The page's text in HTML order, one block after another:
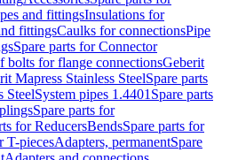
and fittingsInsulations for
fittingsCaulks for connectionsPipe
Spare parts for Connector
bolts for flange connectionsGeberit
Mapress Stainless SteelSpare parts
SteelSystem pipes 1.4401 Spare parts
Spare parts for
for ReducersBendsSpare parts for
T-piecesAdapters, permanentSpare